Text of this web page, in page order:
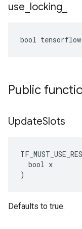
use locking
bool
Public
UpdateSlots
  bool x
)
Defaults to true.